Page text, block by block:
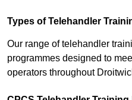
Types of Telehandler
Our range of telehandler
programmes designed to
operators throughout